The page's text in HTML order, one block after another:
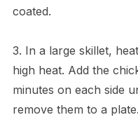
coated.
3. In a large skillet,
high heat. Add the
minutes on each side
remove them to a plate.